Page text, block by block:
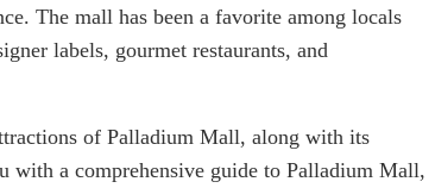
The mall has been a favorite among locals
labels, gourmet restaurants, and
of Palladium Mall, along with its
a comprehensive guide to Palladium Mall,